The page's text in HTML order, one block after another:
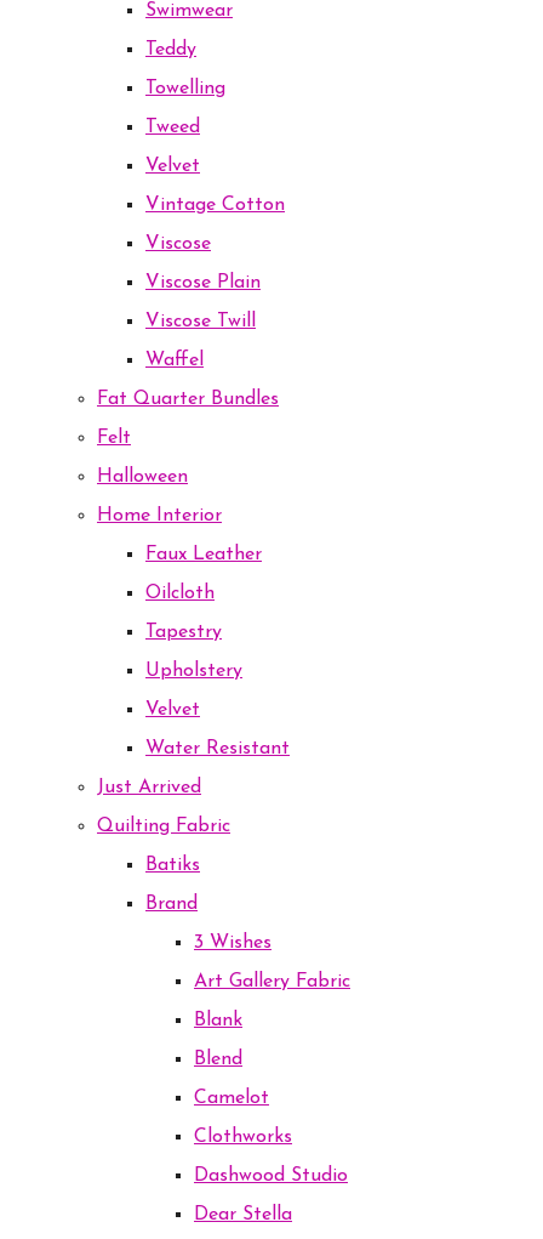
Swimwear
Teddy
Towelling
Tweed
Velvet
Vintage Cotton
Viscose
Viscose Plain
Viscose Twill
Waffel
Fat Quarter Bundles
Felt
Halloween
Home Interior
Faux Leather
Oilcloth
Tapestry
Upholstery
Velvet
Water Resistant
Just Arrived
Quilting Fabric
Batiks
Brand
3 Wishes
Art Gallery Fabric
Blank
Blend
Camelot
Clothworks
Dashwood Studio
Dear Stella